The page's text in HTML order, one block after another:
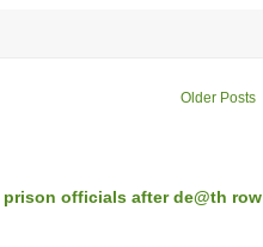
Older Posts
prison officials after de@th row